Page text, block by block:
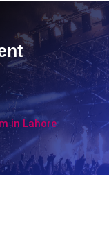
in Lahore